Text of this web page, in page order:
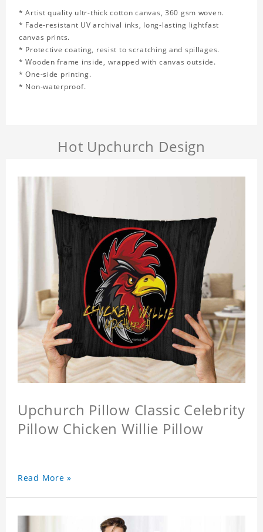
* Artist quality ultr-thick cotton canvas, 360 gsm woven.
* Fade-resistant UV archival inks, long-lasting lightfast
canvas prints.
* Protective coating, resist to scratching and spillages.
* Wooden frame inside, wrapped with canvas outside.
* One-side printing.
* Non-waterproof.
Hot Upchurch Design
Upchurch Pillow Classic Celebrity
Pillow Chicken Willie Pillow
Read More »